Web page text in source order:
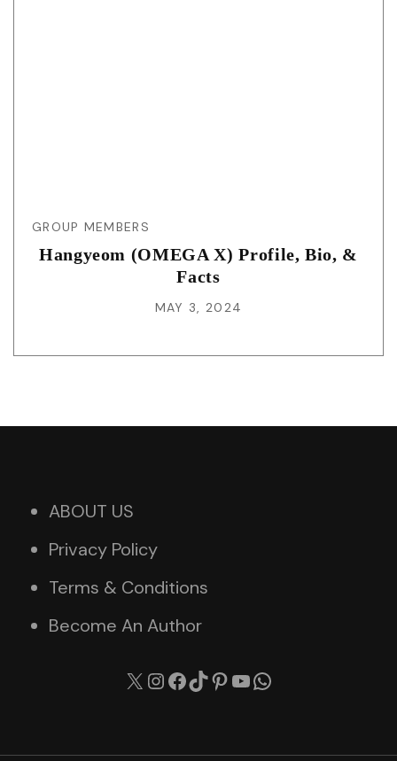
GROUP MEMBERS
Hangyeom (OMEGA X) Profile, Bio, &
Facts
MAY 3, 2024
ABOUT US
Privacy Policy
Terms & Conditions
Become An Author
X Instagram
Facebook
TikTok
Pinterest
YouTube